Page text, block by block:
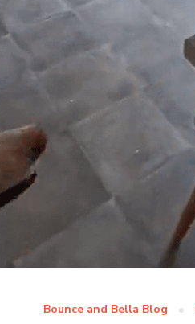
Bounce and Bella Blog